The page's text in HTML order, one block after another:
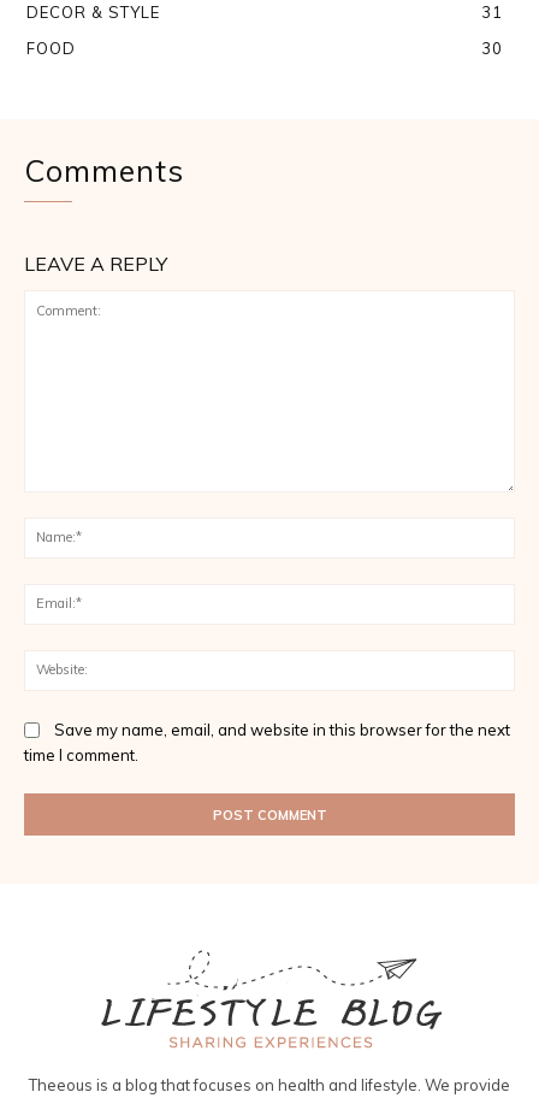
DECOR & STYLE
31
FOOD
30
Comments
LEAVE A REPLY
Save my name, email, and website in this browser for the next
time I comment.
Theeous is a blog that focuses on health and lifestyle. We provide